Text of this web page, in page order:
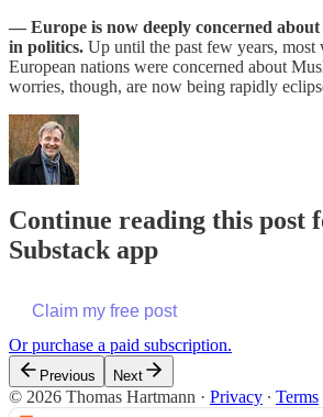
— Europe is now deeply concerned
in politics. Up until the past few years, most
European nations were concerned about
worries, though, are now being rapidly
Continue reading this post
Substack app
Claim my free post
Or purchase a paid subscription.
Previous Next
© 2026 Thomas Hartmann · Privacy ∙ Terms